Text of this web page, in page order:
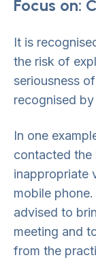
Focus on:
It is
the risk of
seriousness
recognised
In one
contacted the
inappropriate
mobile
advised to
meeting and
from the